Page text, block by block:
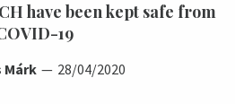
have been kept safe from
19
Márk 28/04/2020